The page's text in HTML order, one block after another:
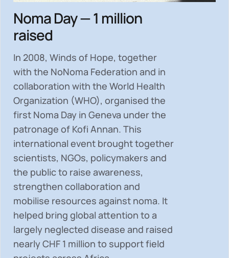
Noma Day — 1 million
raised
In 2008, Winds of Hope, together
with the NoNoma Federation and in
collaboration with the World Health
Organization (WHO), organised the
first Noma Day in Geneva under the
patronage of Kofi Annan. This
international event brought together
scientists, NGOs, policymakers and
the public to raise awareness,
strengthen collaboration and
mobilise resources against noma. It
helped bring global attention to a
largely neglected disease and raised
nearlyCHF 1 million to support field